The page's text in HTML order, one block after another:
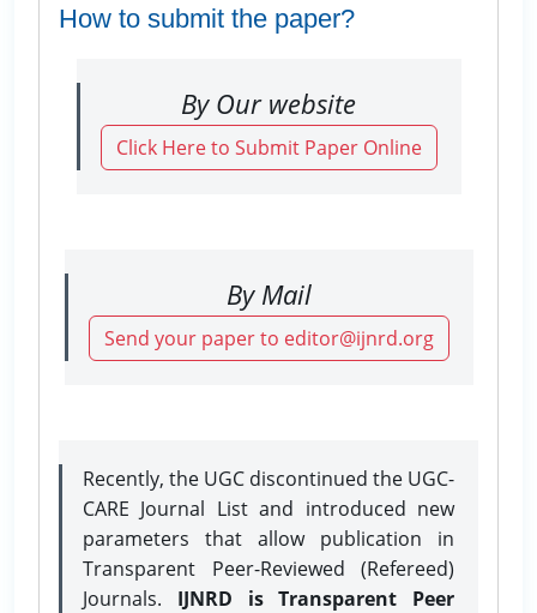
How to submit the paper?
By Our website
Click Here to Submit Paper Online
By Mail
Send your paper to editor@ijnrd.org
Recently, the UGC discontinued the UGC-
CARE Journal List and introduced new
parameters that allow publication in
Transparent Peer-Reviewed (Refereed)
Journals. IJNRD is Transparent Peer